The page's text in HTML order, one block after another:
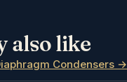
also like
Condensers →